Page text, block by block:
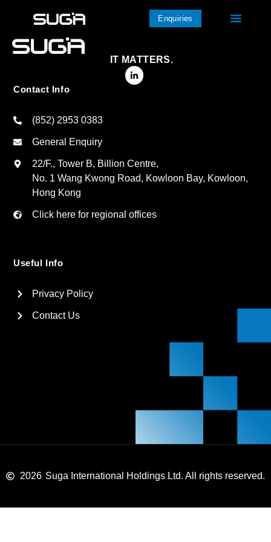
Enquiries
IT MATTERS.
Contact Info
(852) 2953 0383
General Enquiry
22/F., Tower B, Billion Centre,
No. 1 Wang Kwong Road, Kowloon Bay, Kowloon,
Hong Kong
Click here for regional offices
Useful Info
Privacy Policy
Contact Us
2026 Suga International Holdings Ltd. All rights reserved.